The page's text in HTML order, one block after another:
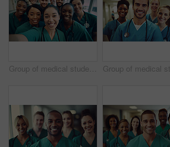
Group of medical student nurses in training at college, diverse doctor colleagues.